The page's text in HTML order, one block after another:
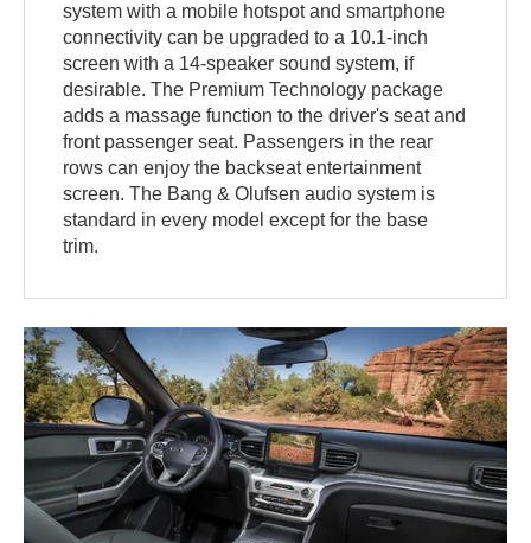
system with a mobile hotspot and smartphone
connectivity can be upgraded to a 10.1-inch
screen with a 14-speaker sound system, if
desirable. The Premium Technology package
adds a massage function to the driver's seat and
front passenger seat. Passengers in the rear
rows can enjoy the backseat entertainment
screen. The Bang & Olufsen audio system is
standard in every model except for the base
trim.